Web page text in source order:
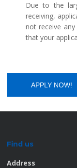
Due to the
receiving,
not receive
that your
Find us
Address